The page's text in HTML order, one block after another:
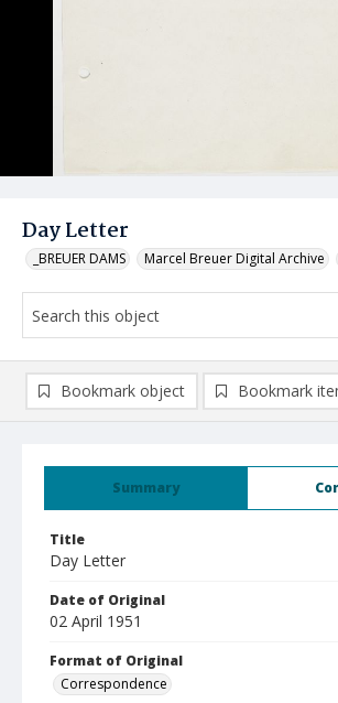
Day Letter
_BREUER DAMS Marcel Breuer Digital Archive
Summary
Title
Day Letter
Date of Original
02 April 1951
Format of Original
Correspondence
Bookmark object Bookmark